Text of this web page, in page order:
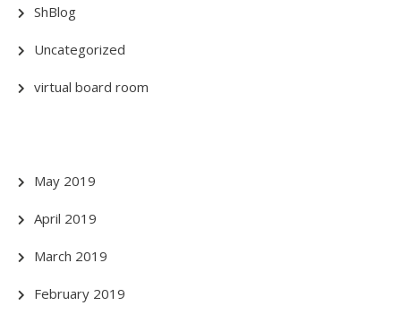
ShBlog
Uncategorized
virtual board room
May 2019
April 2019
March 2019
February 2019